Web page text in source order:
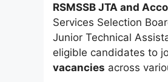
RSMSSB JTA and
Services Selection
Junior Technical
eligible candidates to
vacancies across